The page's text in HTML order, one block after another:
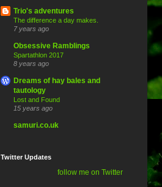
Trio's adventures
The difference a day makes.
7 years ago
Obsessive Ramblings
Spartathlon 2017
8 years ago
Dreams of hay bales and
tautology
Lost and Found
15 years ago
samuri.co.uk
Twitter Updates
follow me on Twitter